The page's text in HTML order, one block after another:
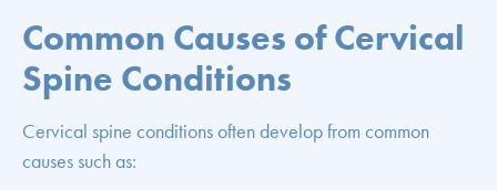
Common Causes of Cervical
Spine Conditions
Cervical spine conditions often develop from common
causes such as: